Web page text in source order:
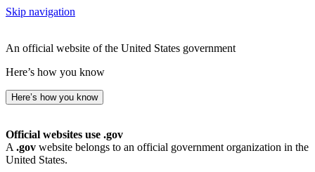
Skip navigation
An official website of the United States government
Here’s how you know
Here’s how you know
Official websites use .gov
A .gov website belongs to an official government organization in the
United States.